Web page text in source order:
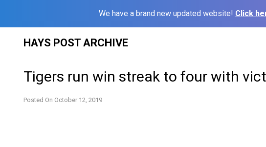
We have a brand new updated website! Click
HAYS POST ARCHIVE
Tigers run win streak to four with
Posted On October 12, 2019